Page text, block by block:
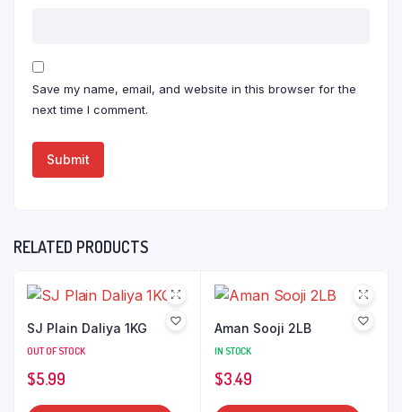
Save my name, email, and website in this browser for the
next time I comment.
RELATED PRODUCTS
SJ Plain Daliya 1KG
OUT OF STOCK
$5.99
Aman Sooji 2LB
IN STOCK
$3.49